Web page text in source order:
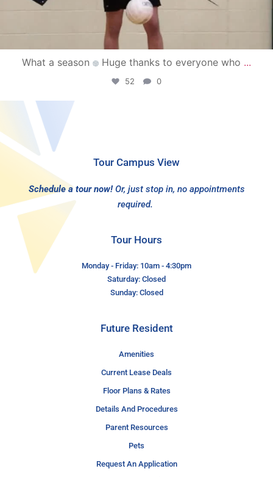
What a season Huge thanks to everyone who ...
52 0
Tour Campus View
Schedule a tour now! Or, just stop in, no appointments
required.
Tour Hours
Monday - Friday: 10am - 4:30pm
Saturday: Closed
Sunday: Closed
Future Resident
Amenities
Current Lease Deals
Floor Plans & Rates
Details And Procedures
Parent Resources
Pets
Request An Application